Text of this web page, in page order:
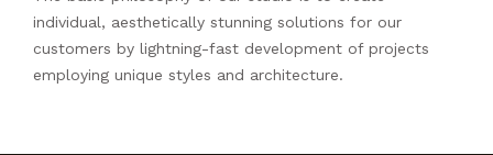
individual, aesthetically stunning solutions for our
customers by lightning-fast development of projects
employing unique styles and architecture.